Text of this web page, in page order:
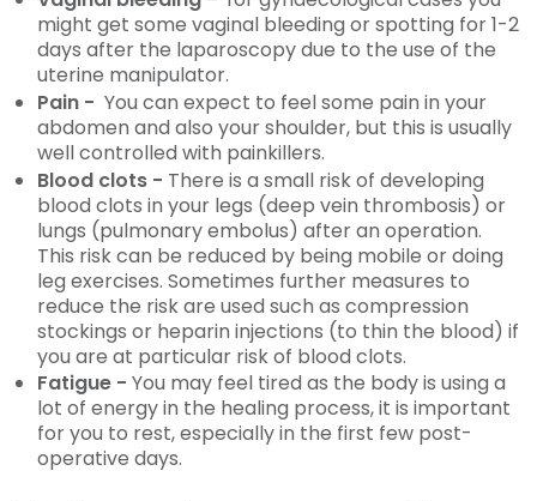
might get some vaginal bleeding or spotting for 1-2
days after the laparoscopy due to the use of the
uterine manipulator.
Pain - You can expect to feel some pain in your
abdomen and also your shoulder, but this is usually
well controlled with painkillers.
Blood clots - There is a small risk of developing
blood clots in your legs (deep vein thrombosis) or
lungs (pulmonary embolus) after an operation.
This risk can be reduced by being mobile or doing
leg exercises. Sometimes further measures to
reduce the risk are used such as compression
stockings or heparin injections (to thin the blood) if
you are at particular risk of blood clots.
Fatigue - You may feel tired as the body is using a
lot of energy in the healing process, it is important
for you to rest, especially in the first few post-
operative days.